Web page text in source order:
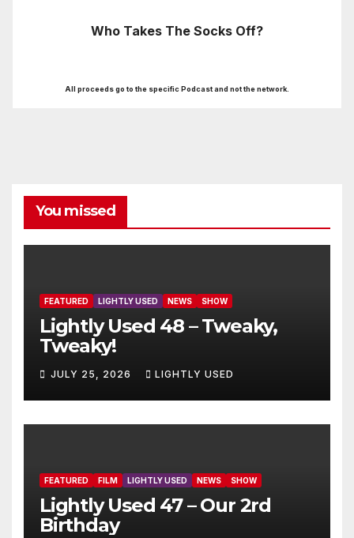
Who Takes The Socks Off?
All proceeds go to the specific Podcast and not the network.
You missed
FEATURED LIGHTLY USED NEWS SHOW
Lightly Used 48 – Tweaky,
Tweaky!
JULY 25, 2026 LIGHTLY USED
FEATURED FILM LIGHTLY USED NEWS SHOW
Lightly Used 47 – Our 2rd
Birthday